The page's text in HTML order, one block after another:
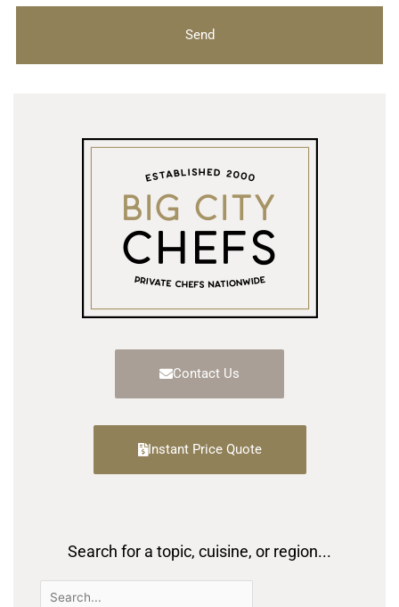
Send
Contact Us
Instant Price Quote
Search for a topic, cuisine, or region...
Search